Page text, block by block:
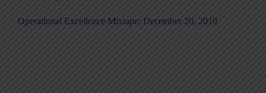
Operational Excellence Mixtape: December 20, 2019